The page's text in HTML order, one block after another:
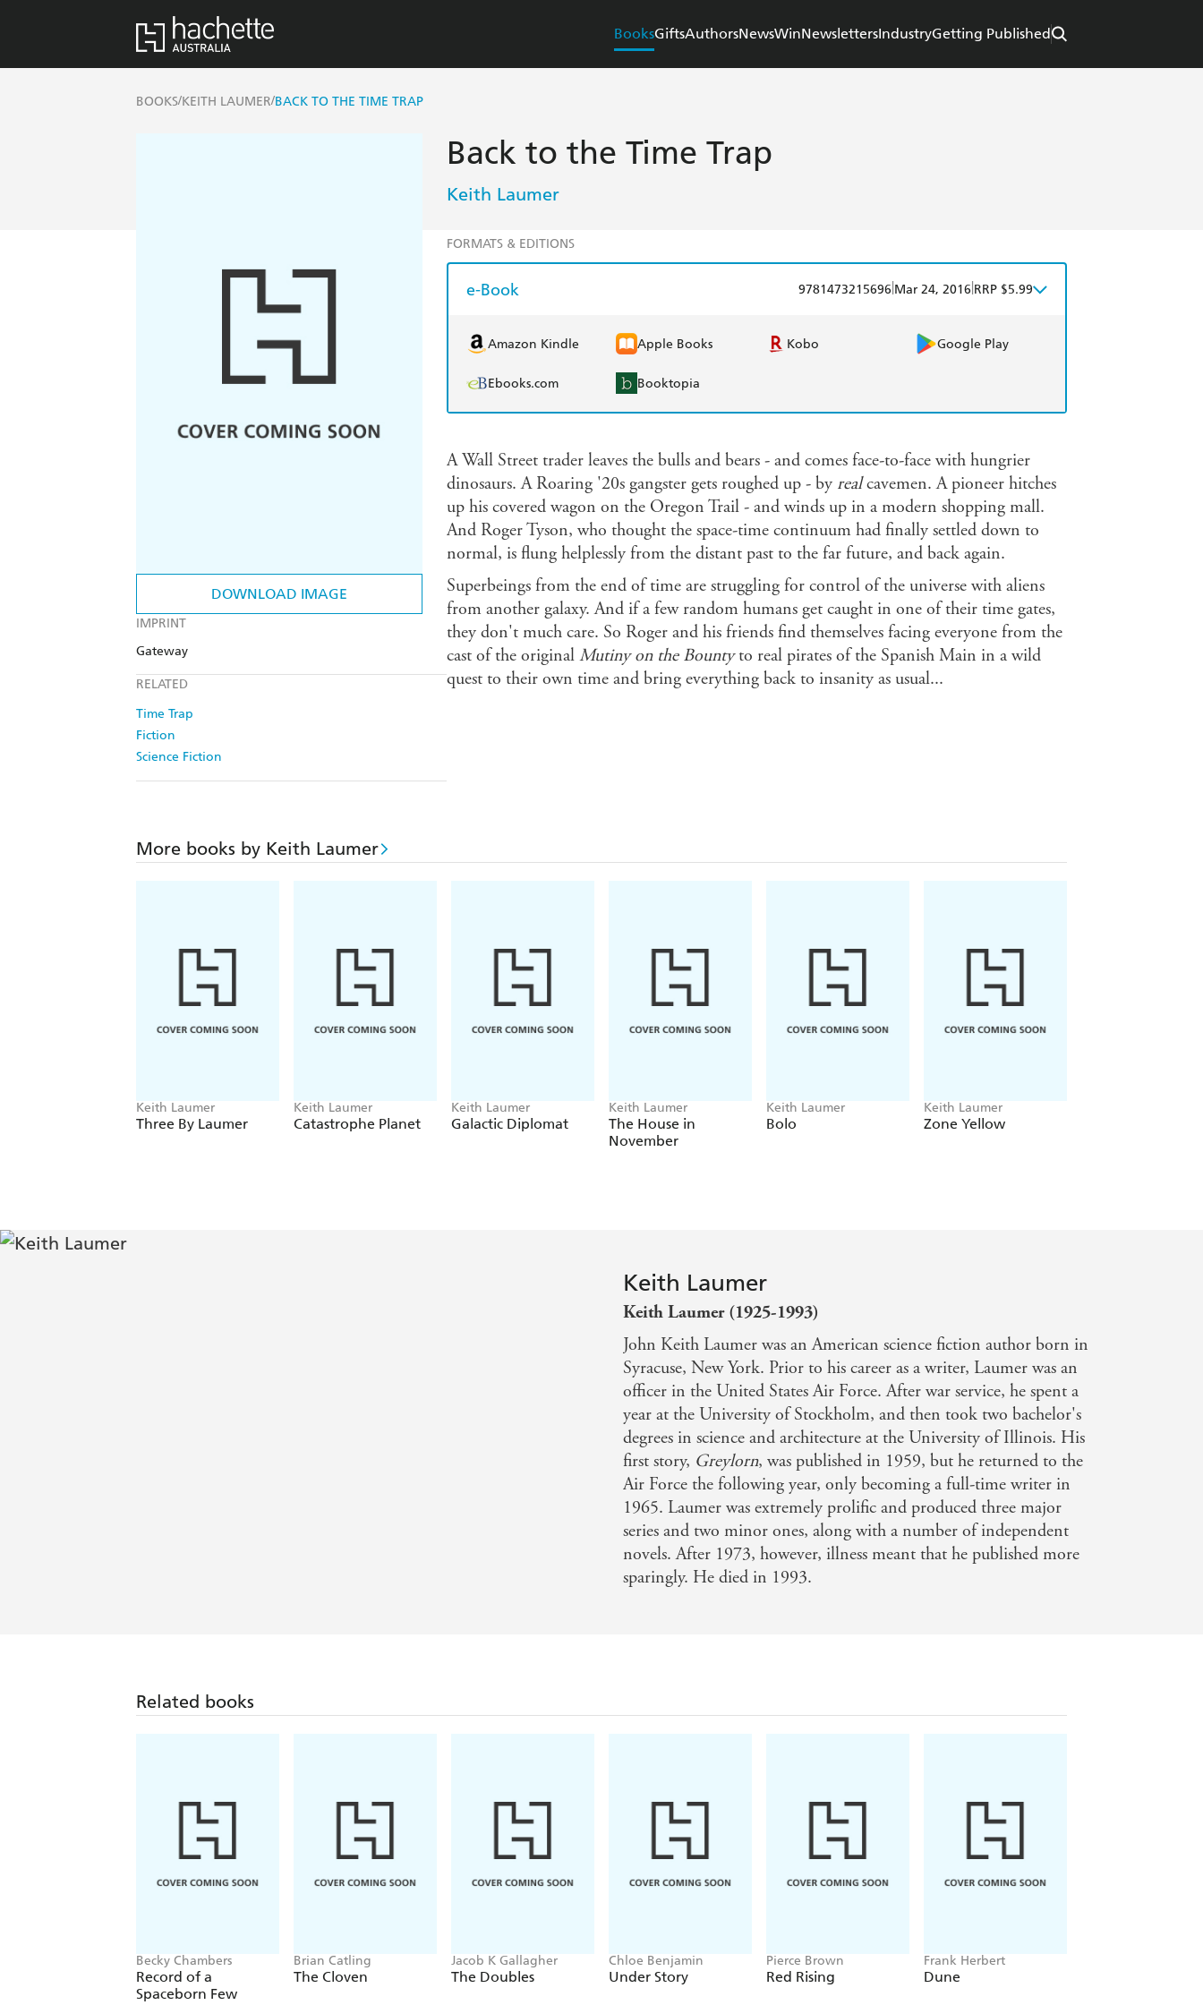
BooksGiftsAuthorsNewsWinNewslettersIndustryGetting Published
BOOKS/KEITH LAUMER/BACK TO THE TIME TRAP
DOWNLOAD IMAGE
IMPRINT
Gateway
RELATED
Time Trap
Fiction
Science Fiction
Back to the Time Trap
Keith Laumer
FORMATS & EDITIONS
e-Book 9781473215696 Mar 24, 2016 RRP $5.99
Amazon Kindle Apple Books Kobo Google Play
Ebooks.com Booktopia
A Wall Street trader leaves the bulls and bears - and comes face-to-face with hungrier
dinosaurs. A Roaring '20s gangster gets roughed up - by realcavemen. A pioneer hitches
up his covered wagon on the Oregon Trail - and winds up in a modern shopping mall.
And Roger Tyson, who thought the space-time continuum had finally settled down to
normal, is flung helplessly from the distant past to the far future, and back again.
Superbeings from the end of time are struggling for control of the universe with aliens
from another galaxy. And if a few random humans get caught in one of their time gates,
they don't much care. So Roger and his friends find themselves facing everyone from the
cast of the original Mutiny on the Bountyto real pirates of the Spanish Main in a wild
quest to their own time and bring everything back to insanity as usual...
More books by Keith Laumer
Keith Laumer
Three By Laumer
Keith Laumer
Catastrophe Planet
Keith Laumer
Galactic Diplomat
Keith Laumer
The House in
November
Keith Laumer
Bolo
Keith Laumer
Zone Yellow
Keith Laumer
Keith Laumer (1925-1993)
John Keith Laumer was an American science fiction author born in
Syracuse, New York. Prior to his career as a writer, Laumer was an
officer in the United States Air Force. After war service, he spent a
year at the University of Stockholm, and then took two bachelor's
degrees in science and architecture at the University of Illinois. His
first story, Greylorn, was published in 1959, but he returned to the
Air Force the following year, only becoming a full-time writer in
1965. Laumer was extremely prolific and produced three major
series and two minor ones, along with a number of independent
novels. After 1973, however, illness meant that he published more
sparingly. He died in 1993.
Related books
Becky Chambers
Record of a
Spaceborn Few
Brian Catling
The Cloven
Jacob K Gallagher
The Doubles
Chloe Benjamin
Under Story
Pierce Brown
Red Rising
Frank Herbert
Dune